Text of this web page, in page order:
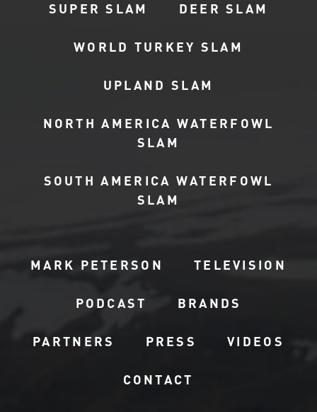
SUPER SLAM DEER SLAM
WORLD TURKEY SLAM
UPLAND SLAM
NORTH AMERICA WATERFOWL
SLAM
SOUTH AMERICA WATERFOWL
SLAM
MARK PETERSON TELEVISION
PODCAST BRANDS
PARTNERS PRESS VIDEOS
CONTACT